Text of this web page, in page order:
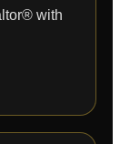
with